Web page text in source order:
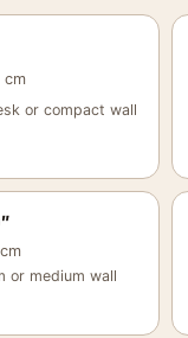
cm
or compact wall
or medium wall